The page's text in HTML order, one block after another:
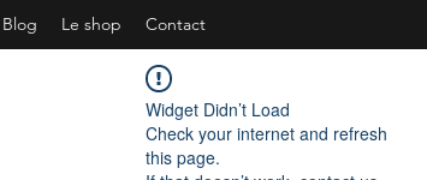
Blog Le shop Contact
Widget Didn’t Load
Check your internet and refresh
this page.